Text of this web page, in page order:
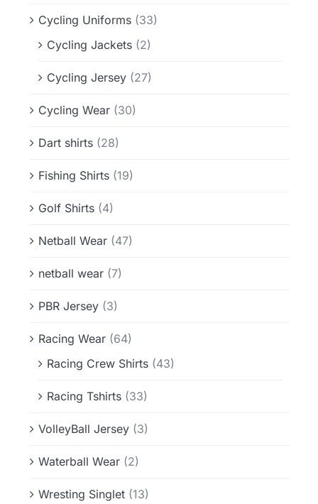
Cycling Uniforms (33)
Cycling Jackets (2)
Cycling Jersey (27)
Cycling Wear (30)
Dart shirts (28)
Fishing Shirts (19)
Golf Shirts (4)
Netball Wear (47)
netball wear (7)
PBR Jersey (3)
Racing Wear (64)
Racing Crew Shirts (43)
Racing Tshirts (33)
VolleyBall Jersey (3)
Waterball Wear (2)
Wresting Singlet (13)